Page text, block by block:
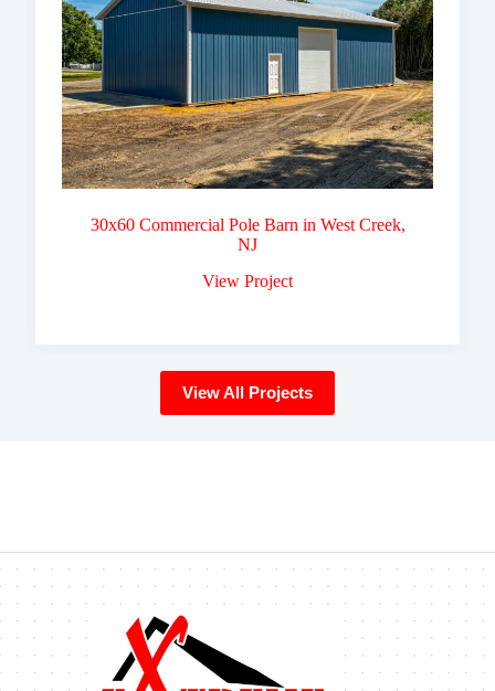
30x60 Commercial Pole Barn in West Creek,
NJ
View Project
View All Projects